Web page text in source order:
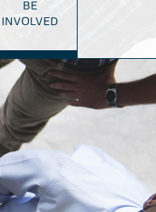
BE
INVOLVED